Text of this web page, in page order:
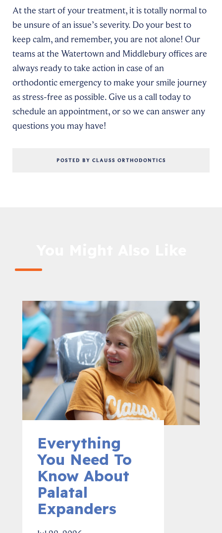
At the start of your treatment, it is totally normal to
be unsure of an issue’s severity. Do your best to
keep calm, and remember, you are not alone! Our
teams at the Watertown and Middlebury offices are
always ready to take action in case of an
orthodontic emergency to make your smile journey
as stress-free as possible. Give us a call today to
schedule an appointment, or so we can answer any
questions you may have!
POSTED BY CLAUSS ORTHODONTICS
Everything
You Need To
Know About
Palatal
Expanders